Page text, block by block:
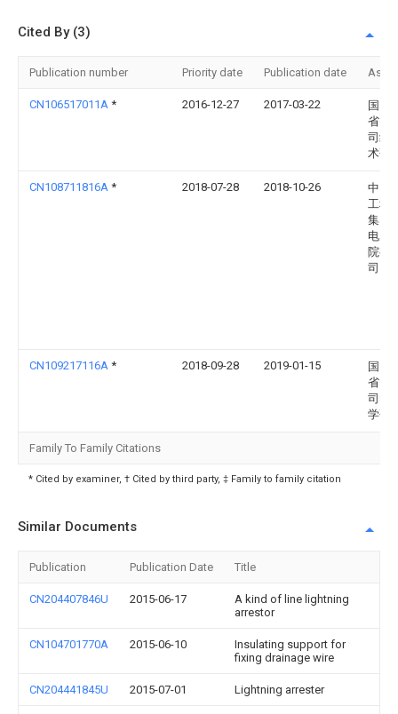
Cited By (3)
Publication number Priority date Publication date
CN106517011A * 2016-12-27 2017-03-22
国网
省电
司经
术研
CN108711816A * 2018-07-28 2018-10-26
中国
工程
集团
电力
院有
司
CN109217116A * 2018-09-28 2019-01-15
国网
省电
司电
学研
Family To Family Citations
* Cited by examiner, † Cited by third party, ‡ Family to family citation
Similar Documents
Publication Publication Date Title
CN204407846U 2015-06-17
A kind of line lightning
arrestor
CN104701770A 2015-06-10
Insulating support for
fixing drainage wire
CN204441845U 2015-07-01 Lightning arrester